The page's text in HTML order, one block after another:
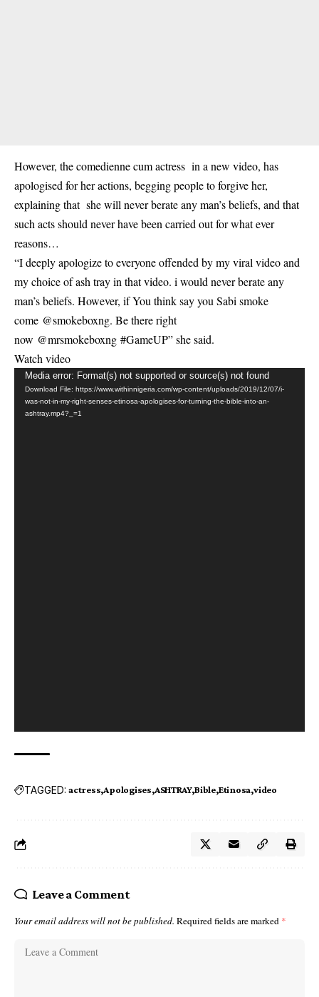
However, the comedienne cum actress in a new video, has
apologised for her actions, begging people to forgive her,
explaining that she will never berate any man’s beliefs, and that
such acts should never have been carried out for what ever
reasons…
“I deeply apologize to everyone offended by my viral video and
my choice of ash tray in that video. i would never berate any
man’s beliefs. However, if You think say you Sabi smoke
come @smokeboxng. Be there right
now @mrsmokeboxng #GameUP” she said.
Watch video
Video
Player
Media error: Format(s) not supported or source(s) not found
Download File: https://www.withinnigeria.com/wp-content/uploads/2019/12/07/i-
was-not-in-my-right-senses-etinosa-apologises-for-turning-the-bible-into-an-
ashtray.mp4?_=1
TAGGED: actress Apologises ASHTRAY Bible Etinosa video
Leave a Comment
Your email address will not be published. Required fields are marked *